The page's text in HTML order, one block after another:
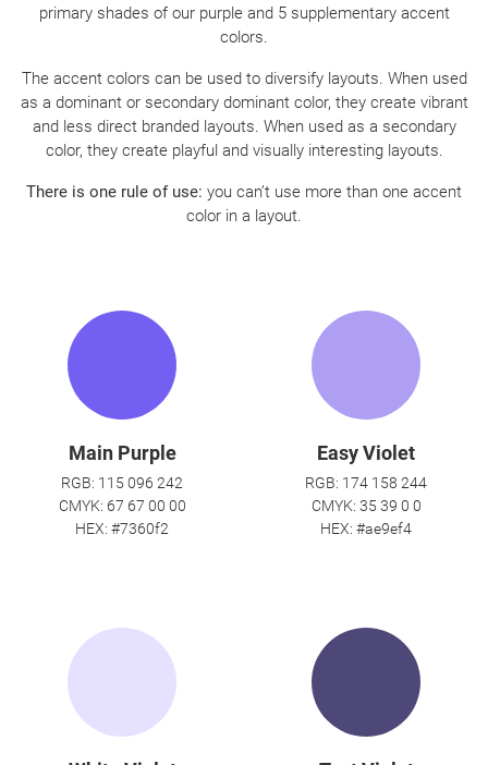
primary shades of our purple and 5 supplementary accent
colors.
The accent colors can be used to diversify layouts. When used
as a dominant or secondary dominant color, they create vibrant
and less direct branded layouts. When used as a secondary
color, they create playful and visually interesting layouts.
There is one rule of use: you can’t use more than one accent
color in a layout.
Main Purple
RGB: 115 096 242
CMYK: 67 67 00 00
HEX: #7360f2
Easy Violet
RGB: 174 158 244
CMYK: 35 39 0 0
HEX: #ae9ef4